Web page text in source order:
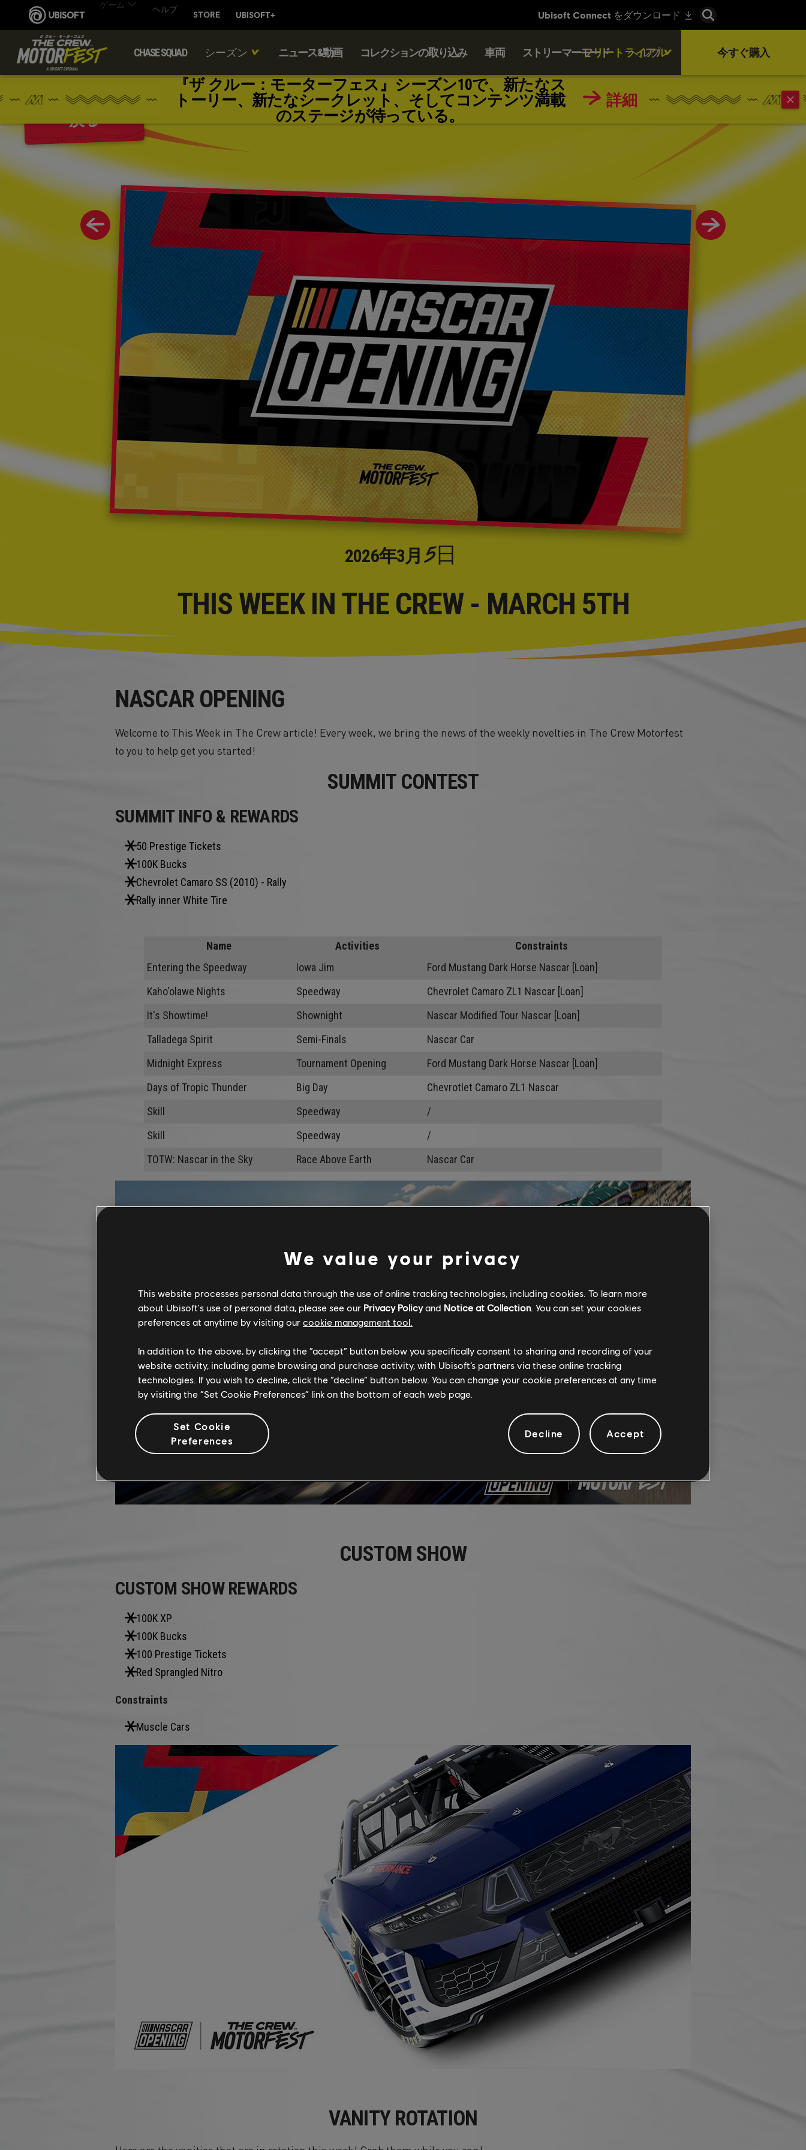
『ザ クルー：モーターフェス』シーズン10で、新たなス
トーリー、新たなシークレット、そしてコンテンツ満載
のステージが待っている。
詳細
CHASE SQUAD シーズン ニュース&動画 コレクションの取り込み 車両 ストリーマーモード ヘルプ
フリートライアル 今すぐ購入
戻る
2026年3月 5日
THIS WEEK IN THE CREW - MARCH 5TH
NASCAR OPENING
Welcome to This Week in The Crew article! Every week, we bring the news of the weekly novelties in The Crew Motorfest
to you to help get you started!
SUMMIT CONTEST
SUMMIT INFO & REWARDS
50 Prestige Tickets
100K Bucks
Chevrolet Camaro SS (2010) - Rally
Rally inner White Tire
Name Activities
Constraints
Entering the Speedway
Iowa Jim
Ford Mustang Dark Horse Nascar [Loan]
Kaho'olawe Nights
Speedway
Chevrolet Camaro ZL1 Nascar [Loan]
It's Showtime!
Shownight
Nascar Modified Tour Nascar [Loan]
Talladega Spirit
Semi-Finals
Nascar Car
Midnight Express
Tournament Opening
Ford Mustang Dark Horse Nascar [Loan]
Days of Tropic Thunder
Big Day
Chevrotlet Camaro ZL1 Nascar
Skill
Speedway
/
Skill
Speedway
/
TOTW: Nascar in the Sky
Race Above Earth Nascar Car
CUSTOM SHOW
CUSTOM SHOW REWARDS
100K XP
100K Bucks
100 Prestige Tickets
Red Sprangled Nitro
Constraints
Muscle Cars
VANITY ROTATION
We value your privacy
This website processes personal data through the use of online tracking technologies, including cookies. To learn more
about Ubisoft's use of personal data, please see our Privacy Policyand Notice at Collection. You can set your cookies
preferences at anytime by visiting our cookie management tool.
In addition to the above, by clicking the “accept” button below you specifically consent to sharing and recording of your
website activity, including game browsing and purchase activity, with Ubisoft’s partners via these online tracking
technologies. If you wish to decline, click the “decline” button below. You can change your cookie preferences at any time
by visiting the “Set Cookie Preferences” link on the bottom of each web page.
Set Cookie
Preferences
Decline Accept